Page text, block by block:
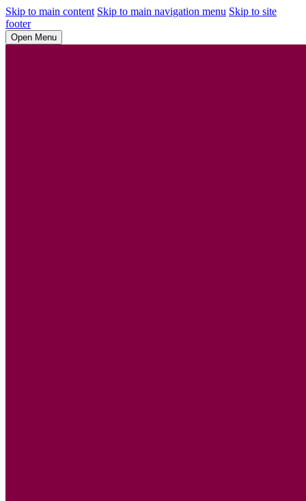
Skip to main content Skip to main navigation menu Skip to site
footer
Open Menu